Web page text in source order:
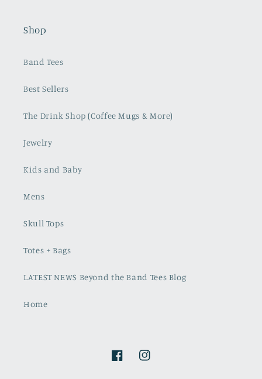
Shop
Band Tees
Best Sellers
The Drink Shop (Coffee Mugs & More)
Jewelry
Kids and Baby
Mens
Skull Tops
Totes + Bags
LATEST NEWS Beyond the Band Tees Blog
Home
FacebookInstagram